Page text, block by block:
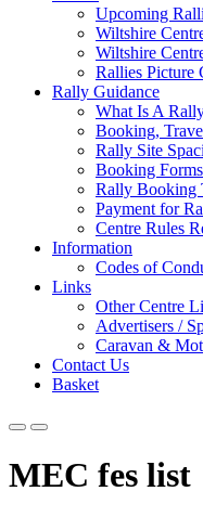
Upcoming
Wiltshire
Wiltshire
Rallies Picture
Rally Guidance
What Is A
Booking,
Rally Site
Booking Forms
Rally Booking
Payment for
Centre Rules
Information
Codes of
Links
Other Centre
Advertisers /
Caravan &
Contact Us
Basket
MEC fes list